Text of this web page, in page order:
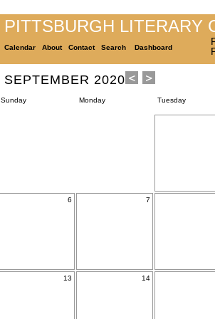
PITTSBURGH LITERARY
Calendar About Contact Search Dashboard
SEPTEMBER 2020
Sunday Monday Tuesday
6 7
13 14